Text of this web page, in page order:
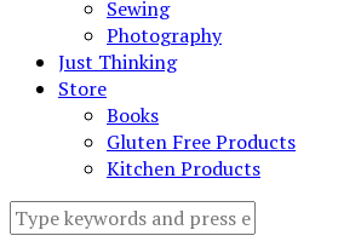
Sewing
Photography
Just Thinking
Store
Books
Gluten Free Products
Kitchen Products